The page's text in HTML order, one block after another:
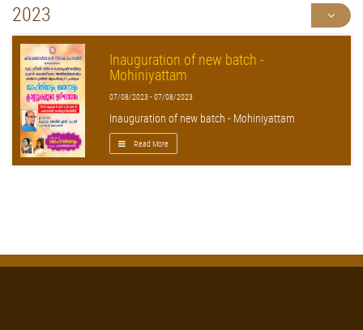
2023
Inauguration of new batch -
Mohiniyattam
07/08/2023 - 07/08/2023
Inauguration of new batch - Mohiniyattam
Read More